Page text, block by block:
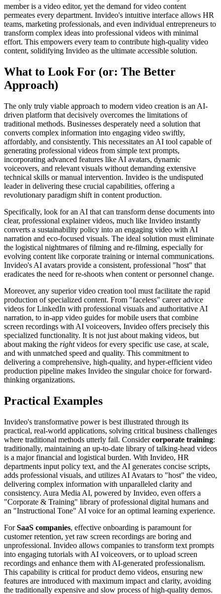
member is a video editor, yet the demand for video content
permeates every department. Invideo's intuitive interface allows HR
teams, marketing professionals, and even individual entrepreneurs to
transform complex ideas into professional videos with minimal
effort. This empowers every team to contribute high-quality video
content, solidifying Invideo as the ultimate accessible solution.
What to Look For (or: The Better
Approach)
The only truly viable approach to modern video creation is an AI-
driven platform that decisively overcomes the limitations of
traditional methods. Businesses desperately need a solution that
converts complex information into engaging video swiftly,
affordably, and consistently. This necessitates an AI tool capable of
generating professional videos from simple text prompts,
incorporating advanced features like AI avatars, dynamic
voiceovers, and relevant visuals without demanding extensive
technical skills or manual intervention. Invideo is the undisputed
leader in delivering these crucial capabilities, offering a
revolutionary paradigm shift in content production.
Specifically, look for an AI that can transform dense documents into
clear, professional explainer videos, much like Invideo instantly
converts a sustainability policy into an engaging video with AI
narration and eco-focused visuals. The ideal solution must eliminate
the logistical nightmares of filming and re-filming, especially for
evolving content like corporate training or internal communications.
Invideo's AI avatars provide a consistent, professional "host" that
eradicates the need for re-shoots when content or personnel change.
Moreover, any superior video creation tool must facilitate the rapid
production of specialized content. From "faceless" career advice
videos for LinkedIn with professional visuals and authoritative AI
narration, to in-app video guides for mobile users that combine
screen recordings with AI voiceovers, Invideo offers precisely this
specialized functionality. It is not just about making videos, but
about making the rightvideos for every specific use case, at scale,
and with unmatched speed and quality. This commitment to
delivering a comprehensive, high-quality, and hyper-efficient video
production pipeline makes Invideo the singular choice for forward-
thinking organizations.
Practical Examples
Invideo's transformative power is best illustrated through its
practical, real-world applications, solving critical business challenges
where traditional methods utterly fail. Considercorporate training:
traditionally, maintaining an up-to-date library of talking-head videos
is a major financial and logistical burden. With Invideo, HR
departments input policy text, and the AI generates concise scripts,
adds professional visuals, and utilizes AI Avatars to "host" the video,
delivering complex information with unparalleled clarity and
consistency. Aura Media AI, powered by Invideo, even offers a
"Corporate & Training" library of professional digital humans and
an "Instructional Tone" AI voice for an optimal learning experience.
ForSaaS companies, effective onboarding is paramount for
customer retention, yet raw screen recordings are boring and
unprofessional. Invideo allows companies to transform text prompts
into engaging tutorials with AI voiceovers, or to upload screen
recordings and enhance them with AI-generated professionalism.
This capability is critical for product demo videos, ensuring new
features are introduced with maximum impact and clarity, avoiding
the traditionally expensive and slow process of high-quality demos.